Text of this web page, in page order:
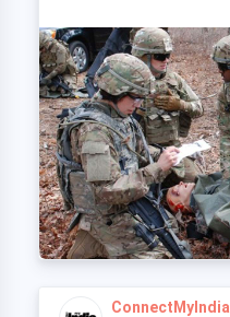
ConnectMyIndia